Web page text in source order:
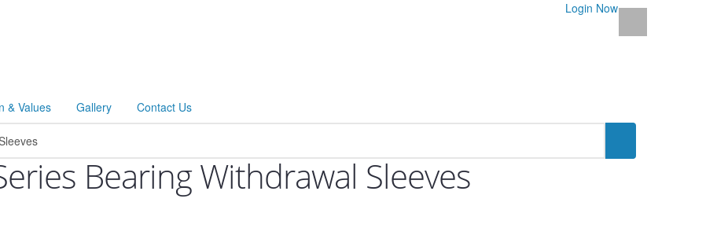
Login Now
& Values Gallery Contact Us
Bearing Withdrawal Sleeves